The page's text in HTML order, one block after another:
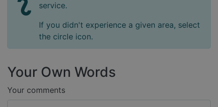
service.
If you didn't experience a given area, select
the circle icon.
Your Own Words
Your comments